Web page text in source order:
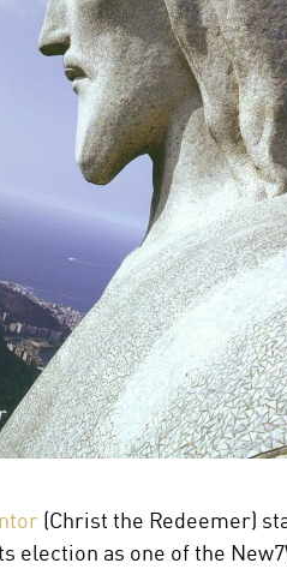
(Christ the Redeemer)
election as one of the